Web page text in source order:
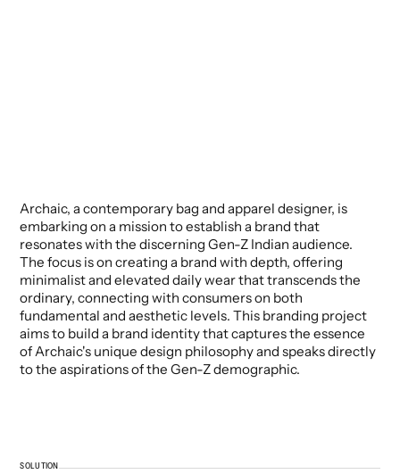
Archaic, a contemporary bag and apparel designer, is
embarking on a mission to establish a brand that
resonates with the discerning Gen-Z Indian audience.
The focus is on creating a brand with depth, offering
minimalist and elevated daily wear that transcends the
ordinary, connecting with consumers on both
fundamental and aesthetic levels. This branding project
aims to build a brand identity that captures the essence
of Archaic's unique design philosophy and speaks directly
to the aspirations of the Gen-Z demographic.
SOLUTION